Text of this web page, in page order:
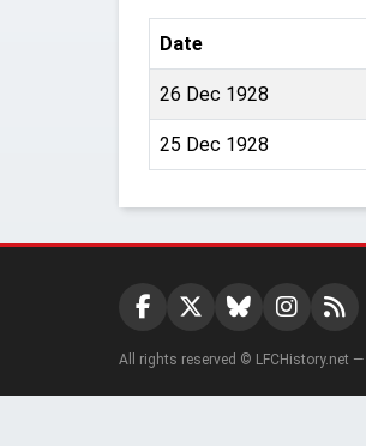
Date
26 Dec 1928
25 Dec 1928
All rights reserved © LFCHistory.net —